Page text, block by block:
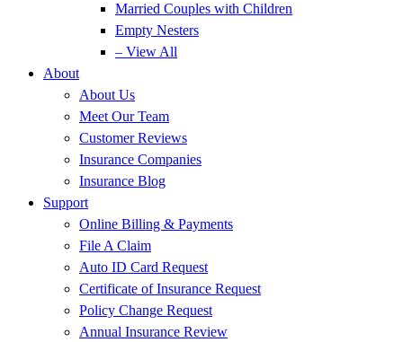
Married Couples with Children
Empty Nesters
– View All
About
About Us
Meet Our Team
Customer Reviews
Insurance Companies
Insurance Blog
Support
Online Billing & Payments
File A Claim
Auto ID Card Request
Certificate of Insurance Request
Policy Change Request
Annual Insurance Review